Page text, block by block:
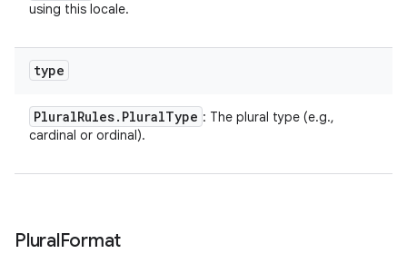
using this locale.
type
PluralRules. PluralType : The plural type (e.g.,
cardinal or ordinal).
PluralFormat